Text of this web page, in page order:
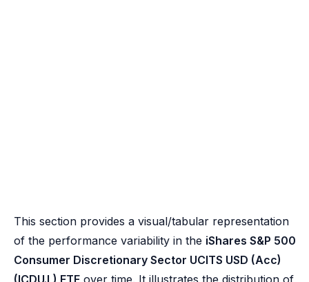
This section provides a visual/tabular representation
of the performance variability in the iShares S&P 500
Consumer Discretionary Sector UCITS USD (Acc)
(ICDU.L) ETF over time. It illustrates the distribution of